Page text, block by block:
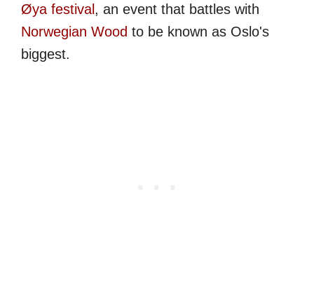
Øya festival, an event that battles with
Norwegian Wood to be known as Oslo's
biggest.